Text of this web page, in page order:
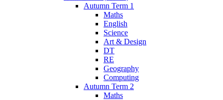
Autumn Term 1
Maths
English
Science
Art & Design
DT
RE
Geography
Computing
Autumn Term 2
Maths